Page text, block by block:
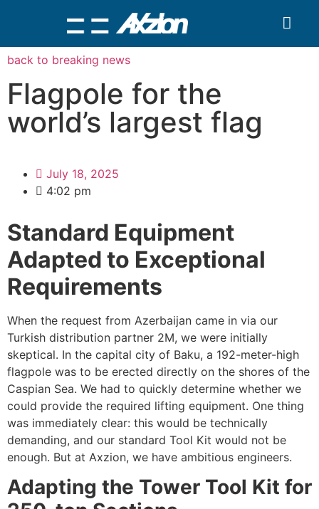
back to breaking news
Flagpole for the
world’s largest flag
July 18, 2025
4:02 pm
Standard Equipment
Adapted to Exceptional
Requirements
When the request from Azerbaijan came in via our
Turkish distribution partner 2M, we were initially
skeptical. In the capital city of Baku, a 192-meter-high
flagpole was to be erected directly on the shores of the
Caspian Sea. We had to quickly determine whether we
could provide the required lifting equipment. One thing
was immediately clear: this would be technically
demanding, and our standard Tool Kit would not be
enough. But at Axzion, we have ambitious engineers.
Adapting the Tower Tool Kit for